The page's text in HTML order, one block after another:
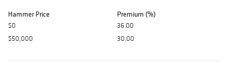
Hammer Price Premium (%)
$0
36.00
$50,000
30.00